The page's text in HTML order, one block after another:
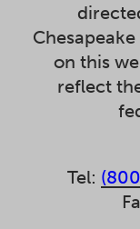
on this
reflect
Tel: